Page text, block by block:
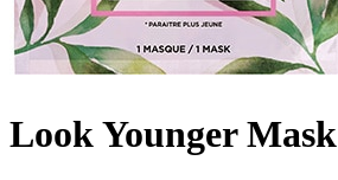
Look Younger Mask